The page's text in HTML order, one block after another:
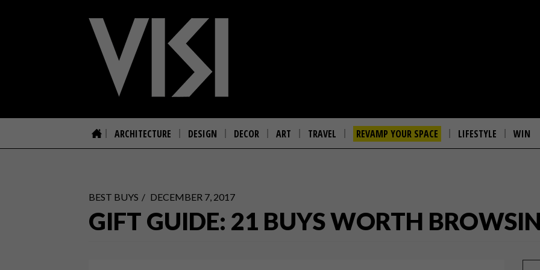
ARCHITECTURE DESIGN DECOR ART TRAVEL REVAMP YOUR SPACE LIFESTYLE WIN
BEST BUYS DECEMBER 7, 2017
GIFT GUIDE: 21 BUYS WORTH